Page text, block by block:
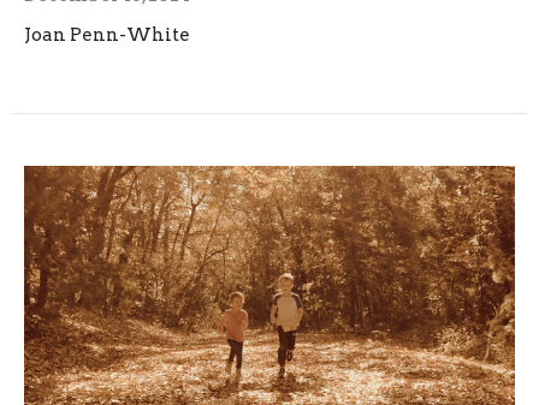
Joan Penn-White